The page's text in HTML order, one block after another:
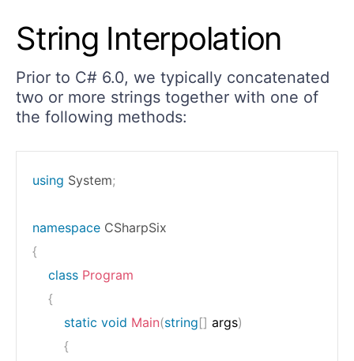
String Interpolation
Prior to C# 6.0, we typically concatenated
two or more strings together with one of
the following methods:
using System;
namespace CSharpSix
{
class Program
{
static void Main(string[] args)
{